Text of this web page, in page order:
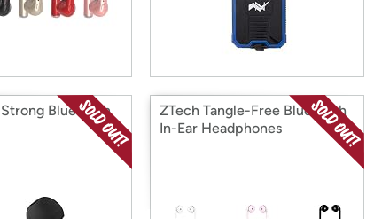
Bluetooth
ZTech Tangle-Free Bluetooth
In-Ear Headphones